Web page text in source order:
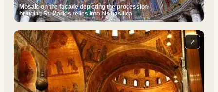
Mosaic on the facade depicting the procession
bringing St. Mark's relics into his basilica.
⤢